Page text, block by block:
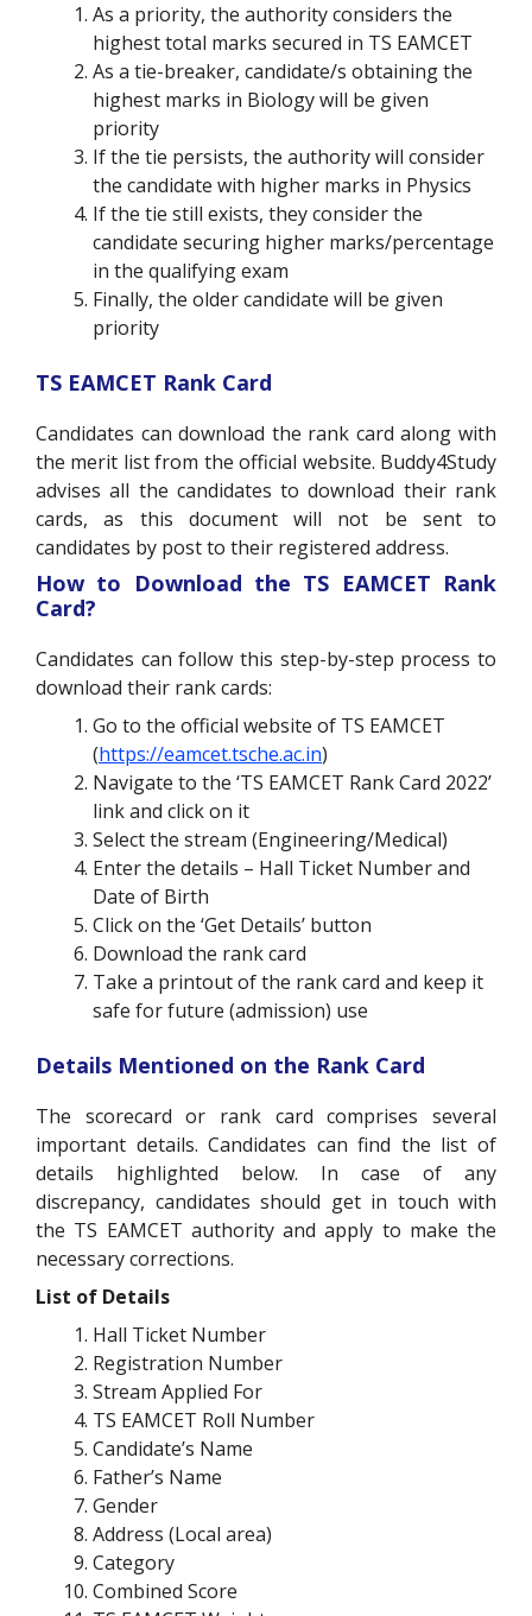
As a priority, the authority considers the
highest total marks secured in TS EAMCET
As a tie-breaker, candidate/s obtaining the
highest marks in Biology will be given
priority
If the tie persists, the authority will consider
the candidate with higher marks in Physics
If the tie still exists, they consider the
candidate securing higher marks/percentage
in the qualifying exam
Finally, the older candidate will be given
priority
TS EAMCET Rank Card
Candidates can download the rank card along with
the merit list from the official website. Buddy4Study
advises all the candidates to download their rank
cards, as this document will not be sent to
candidates by post to their registered address.
How to Download the TS EAMCET Rank
Card?
Candidates can follow this step-by-step process to
download their rank cards:
Go to the official website of TS EAMCET
(https://eamcet.tsche.ac.in)
Navigate to the ‘TS EAMCET Rank Card 2022’
link and click on it
Select the stream (Engineering/Medical)
Enter the details – Hall Ticket Number and
Date of Birth
Click on the ‘Get Details’ button
Download the rank card
Take a printout of the rank card and keep it
safe for future (admission) use
Details Mentioned on the Rank Card
The scorecard or rank card comprises several
important details. Candidates can find the list of
details highlighted below. In case of any
discrepancy, candidates should get in touch with
the TS EAMCET authority and apply to make the
necessary corrections.
List of Details
Hall Ticket Number
Registration Number
Stream Applied For
TS EAMCET Roll Number
Candidate’s Name
Father’s Name
Gender
Address (Local area)
Category
Combined Score